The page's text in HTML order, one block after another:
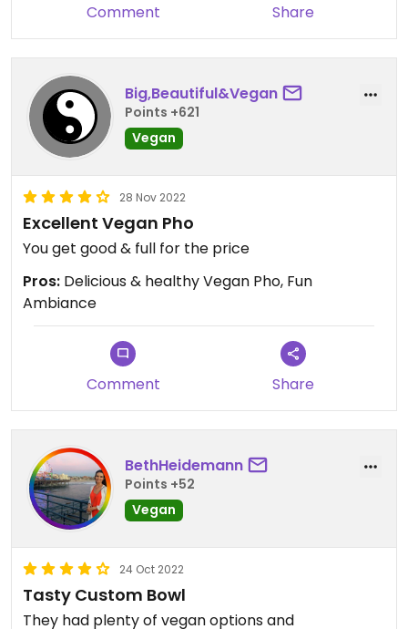
Comment Share
Big,Beautiful&Vegan
Points +621
Vegan
28 Nov 2022
Excellent Vegan Pho
You get good & full for the price
Pros: Delicious & healthy Vegan Pho, Fun
Ambiance
Comment Share
BethHeidemann
Points +52
Vegan
24 Oct 2022
Tasty Custom Bowl
They had plenty of vegan options and